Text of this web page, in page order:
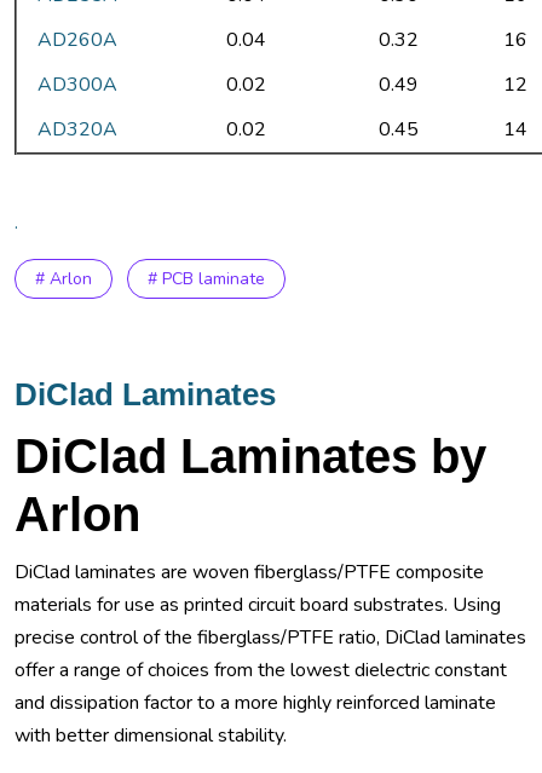
AD260A
0.04 0.32
16
AD300A
0.02 0.49
12
AD320A
0.02 0.45 14
.
# Arlon # PCB laminate
DiClad Laminates
DiClad Laminates by
Arlon
DiClad laminates are woven fiberglass/PTFE composite
materials for use as printed circuit board substrates. Using
precise control of the fiberglass/PTFE ratio, DiClad laminates
offer a range of choices from the lowest dielectric constant
and dissipation factor to a more highly reinforced laminate
with better dimensional stability.